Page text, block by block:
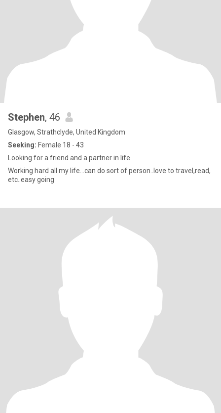
Stephen, 46
Glasgow, Strathclyde, United Kingdom
Seeking: Female 18 - 43
Looking for a friend and a partner in life
Working hard all my life...can do sort of person..love to travel,read,
etc..easy going